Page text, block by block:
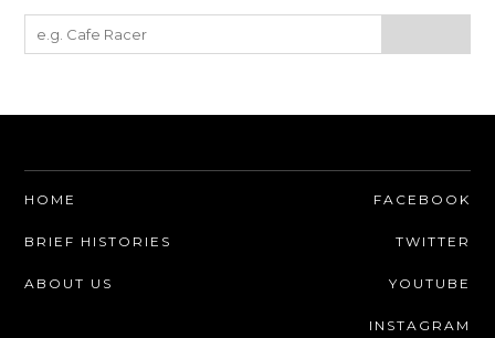
HOME
BRIEF HISTORIES
ABOUT US
FACEBOOK
TWITTER
YOUTUBE
INSTAGRAM